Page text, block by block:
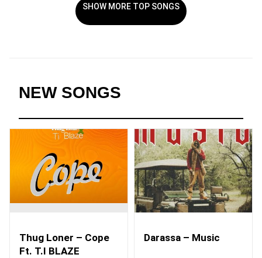
SHOW MORE TOP SONGS
NEW SONGS
Thug Loner – Cope
Ft. T.I BLAZE
Darassa – Music